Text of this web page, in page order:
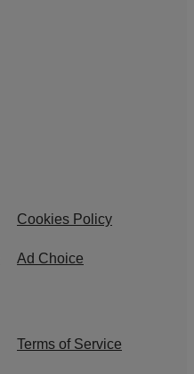
Cookies Policy
Ad Choice
Terms of Service